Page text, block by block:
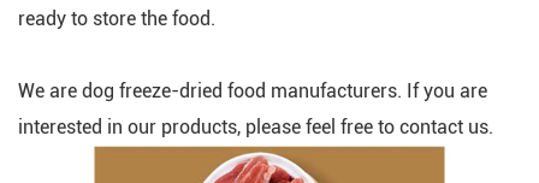
ready to store the food.
We are dog freeze-dried food manufacturers. If you are
interested in our products, please feel free to contact us.